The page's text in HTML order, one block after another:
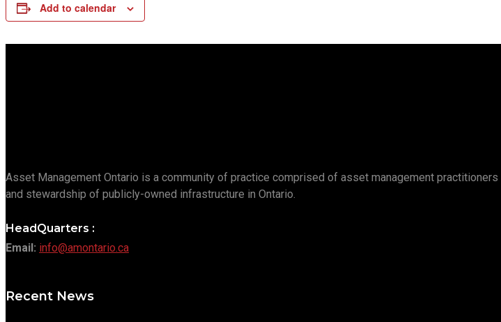
Add to calendar
Asset Management Ontario is a community of practice comprised of asset management
and stewardship of publicly-owned infrastructure in Ontario.
HeadQuarters :
Email: info@amontario.ca
Recent News